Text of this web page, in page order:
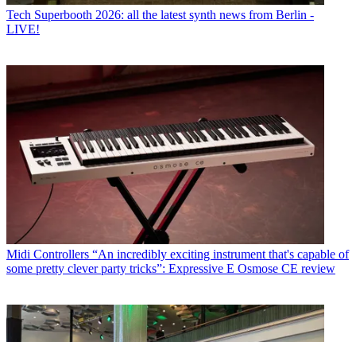
Tech Superbooth 2026: all the latest synth news from Berlin -
LIVE!
Midi Controllers “An incredibly exciting instrument that's capable of
some pretty clever party tricks”: Expressive E Osmose CE review